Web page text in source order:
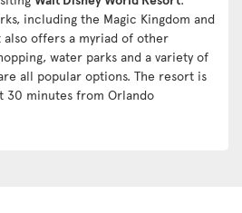
including the Magic Kingdom and
offers a myriad of other
water parks and a variety of
all popular options. The resort is
30 minutes from Orlando